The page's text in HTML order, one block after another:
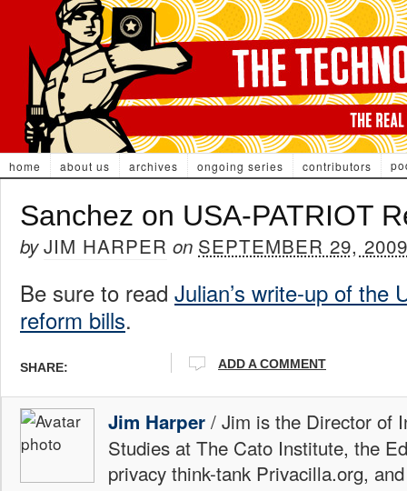
home about us archives ongoing series contributors
Sanchez on USA-PATRIOT
byJIM HARPER on SEPTEMBER 29, 2009
Be sure to read Julian’s write-up of the
reform bills.
SHARE: ADD A COMMENT
Jim Harper / Jim is the Director of
Studies at The Cato Institute, the
privacy think-tank Privacilla.org,